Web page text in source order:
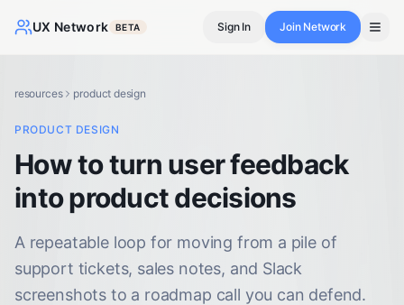
UX Network BETA Sign In Join Network
resources product design
PRODUCT DESIGN
How to turn user feedback
into product decisions
A repeatable loop for moving from a pile of
support tickets, sales notes, and Slack
screenshots to a roadmap call you can defend.